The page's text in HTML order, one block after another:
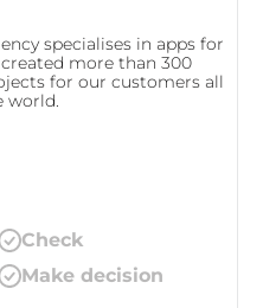
specialises in apps for
created more than 300
for our customers all
world.
Check
Make decision